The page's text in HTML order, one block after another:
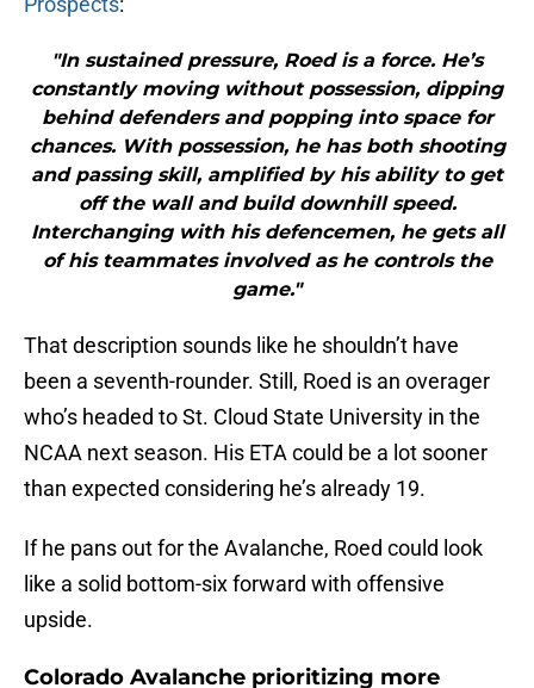
"In sustained pressure, Roed is a force. He’s
constantly moving without possession, dipping
behind defenders and popping into space for
chances. With possession, he has both shooting
and passing skill, amplified by his ability to get
off the wall and build downhill speed.
Interchanging with his defencemen, he gets all
of his teammates involved as he controls the
game."
That description sounds like he shouldn’t have
been a seventh-rounder. Still, Roed is an overager
who’s headed to St. Cloud State University in the
NCAA next season. His ETA could be a lot sooner
than expected considering he’s already 19.
If he pans out for the Avalanche, Roed could look
like a solid bottom-six forward with offensive
upside.
Colorado Avalanche prioritizing more